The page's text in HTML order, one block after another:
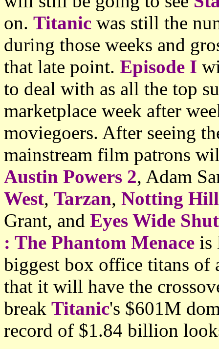
on. Titanic was still the
during those weeks and
that late point. Episode I
to deal with as all the top
marketplace week after
moviegoers. After seeing
mainstream film patrons
Austin Powers 2, Adam
West, Tarzan, Notting Hill
Grant, and Eyes Wide Shut
: The Phantom Menace is
biggest box office titans
that it will have the
break Titanic's $601M
record of $1.84 billion